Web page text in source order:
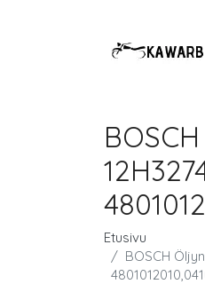
Etusivu
BOSCH